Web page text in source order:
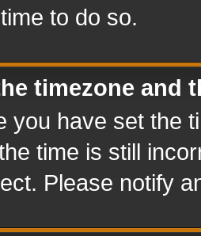
to do so.
timezone and
you have set the
time is still
Please notify